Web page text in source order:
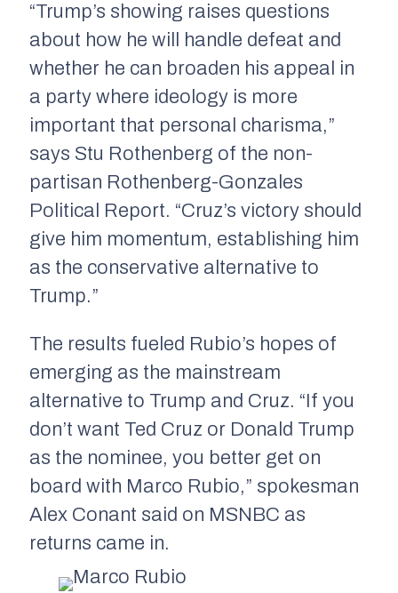
“Trump’s showing raises questions
about how he will handle defeat and
whether he can broaden his appeal in
a party where ideology is more
important that personal charisma,”
says Stu Rothenberg of the non-
partisan Rothenberg-Gonzales
Political Report. “Cruz’s victory should
give him momentum, establishing him
as the conservative alternative to
Trump.”
The results fueled Rubio’s hopes of
emerging as the mainstream
alternative to Trump and Cruz. “If you
don’t want Ted Cruz or Donald Trump
as the nominee, you better get on
board with Marco Rubio,” spokesman
Alex Conant said on MSNBC as
returns came in.